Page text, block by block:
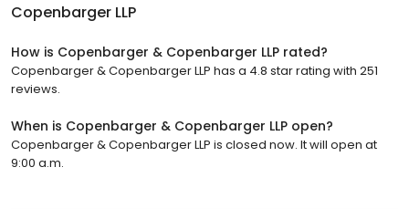
Copenbarger LLP
How is Copenbarger & Copenbarger LLP rated?
Copenbarger & Copenbarger LLP has a 4.8 star rating with 251
reviews.
When is Copenbarger & Copenbarger LLP open?
Copenbarger & Copenbarger LLP is closed now. It will open at
9:00 a.m.